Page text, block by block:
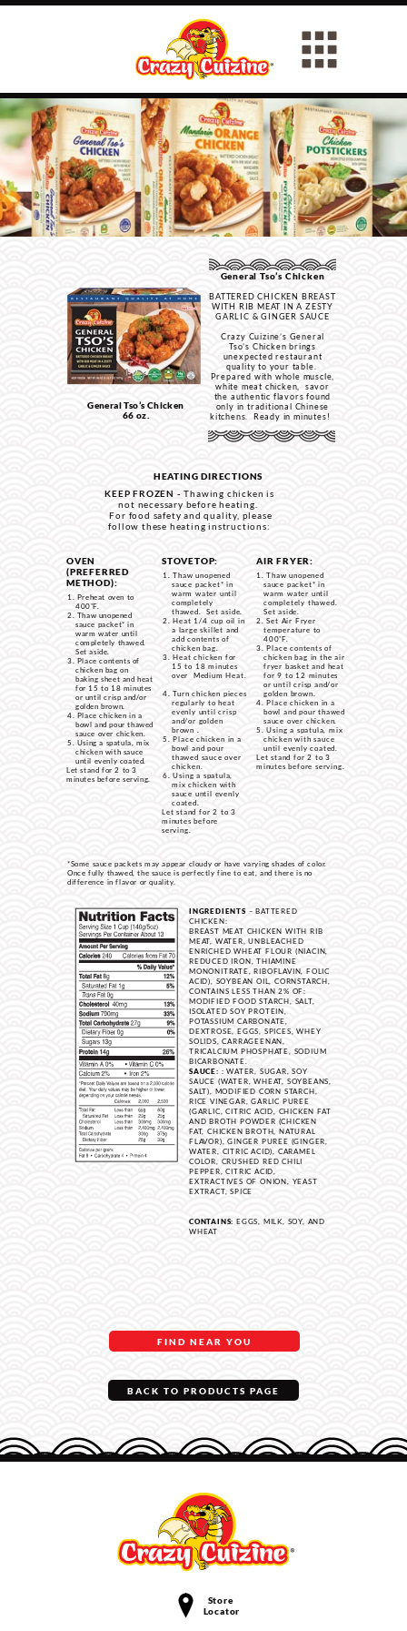
General Tso’s Chicken
BATTERED CHICKEN BREAST
WITH RIB MEAT IN A ZESTY
GARLIC & GINGER SAUCE
Crazy Cuizine’s General
Tso’s Chicken brings
unexpected restaurant
quality to your table.
Prepared with whole muscle,
white meat chicken, savor
the authentic flavors found
only in traditional Chinese
kitchens. Ready in minutes!
General Tso’s Chicken
66 oz.
HEATING DIRECTIONS
KEEP FROZEN - Thawing chicken is
not necessary before heating.
For food safety and quality, please
follow these heating instructions:
OVEN
(PREFERRED
METHOD):
Preheat oven to
400˚F.
Thaw unopened
sauce packet* in
warm water until
completely thawed.
Set aside.
Place contents of
chicken bag on
baking sheet and heat
for 15 to 18 minutes
or until crisp and/or
golden brown.
Place chicken in a
bowl and pour thawed
sauce over chicken.
Using a spatula, mix
chicken with sauce
until evenly coated.
Let stand for 2 to 3
minutes before serving.
STOVETOP:
Thaw unopened
sauce packet* in
warm water until
completely
thawed. Set aside.
Heat 1/4 cup oil in
a large skillet and
add contents of
chicken bag.
Heat chicken for
15 to 18 minutes
over Medium Heat.
Turn chicken pieces
regularly to heat
evenly until crisp
and/or golden
brown .
Place chicken in a
bowl and pour
thawed sauce over
chicken.
Using a spatula,
mix chicken with
sauce until evenly
coated.
Let stand for 2 to 3
minutes before
serving.
AIR FRYER:
Thaw unopened
sauce packet* in
warm water until
completely thawed.
Set aside.
Set Air Fryer
temperature to
400˚F.
Place contents of
chicken bag in the air
fryer basket and heat
for 9 to 12 minutes
or until crisp and/or
golden brown.
Place chicken in a
bowl and pour thawed
sauce over chicken.
Using a spatula, mix
chicken with sauce
until evenly coated.
Let stand for 2 to 3
minutes before serving.
*Some sauce packets may appear cloudy or have varying shades of color.
Once fully thawed, the sauce is perfectly fine to eat, and there is no
difference in flavor or quality.
INGREDIENTS – BATTERED
CHICKEN:
BREAST MEAT CHICKEN WITH RIB
MEAT, WATER, UNBLEACHED
ENRICHED WHEAT FLOUR (NIACIN,
REDUCED IRON, THIAMINE
MONONITRATE, RIBOFLAVIN, FOLIC
ACID), SOYBEAN OIL, CORNSTARCH,
CONTAINS LESS THAN 2% OF:
MODIFIED FOOD STARCH, SALT,
ISOLATED SOY PROTEIN,
POTASSIUM CARBONATE,
DEXTROSE, EGGS, SPICES, WHEY
SOLIDS, CARRAGEENAN,
TRICALCIUM PHOSPHATE, SODIUM
BICARBONATE.
SAUCE: : WATER, SUGAR, SOY
SAUCE (WATER, WHEAT, SOYBEANS,
SALT), MODIFIED CORN STARCH,
RICE VINEGAR, GARLIC PUREE
(GARLIC, CITRIC ACID, CHICKEN FAT
AND BROTH POWDER (CHICKEN
FAT, CHICKEN BROTH, NATURAL
FLAVOR), GINGER PUREE (GINGER,
WATER, CITRIC ACID), CARAMEL
COLOR, CRUSHED RED CHILI
PEPPER, CITRIC ACID,
EXTRACTIVES OF ONION, YEAST
EXTRACT, SPICE
CONTAINS: EGGS, MILK, SOY, AND
WHEAT
FIND NEAR YOU
BACK TO PRODUCTS PAGE
Store
Locator